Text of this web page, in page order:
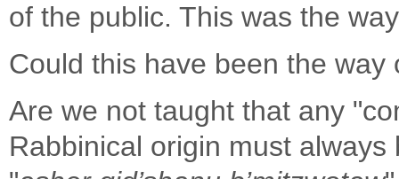
of the public. This was the
Could this have been the
Are we not taught that any
Rabbinical origin must